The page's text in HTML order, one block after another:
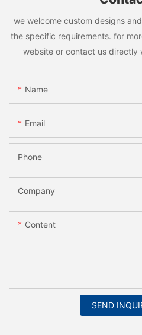
we welcome custom designs
the specific requirements. for
website or contact us directly
Name
Email
Phone
Company
Content
SEND